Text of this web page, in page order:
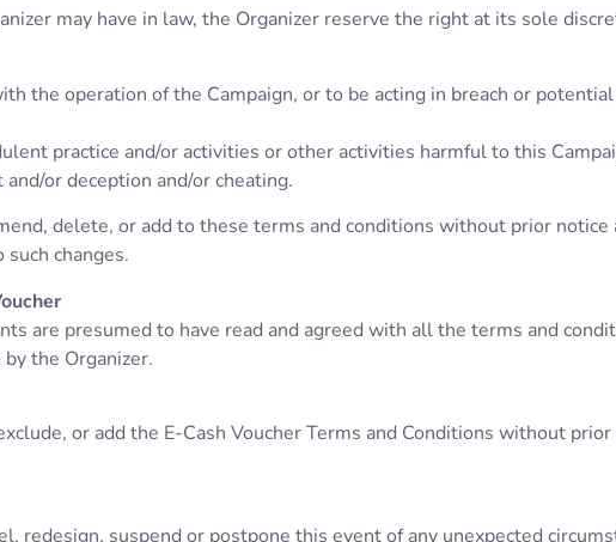
may have in law, the Organizer reserve the right at its sole
the operation of the Campaign, or to be acting in breach or
practice and/or activities or other activities harmful to this
or deception and/or cheating.
delete, or add to these terms and conditions without prior
changes.
are presumed to have read and agreed with all the terms and
the Organizer.
or add the E-Cash Voucher Terms and Conditions without
redesign, suspend or postpone this event of any unexpected